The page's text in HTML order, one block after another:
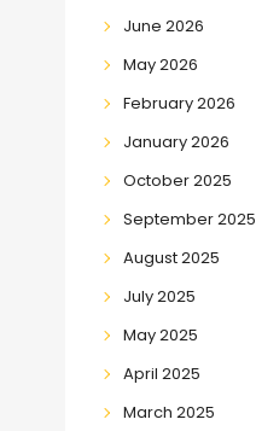
June 2026
May 2026
February 2026
January 2026
October 2025
September 2025
August 2025
July 2025
May 2025
April 2025
March 2025